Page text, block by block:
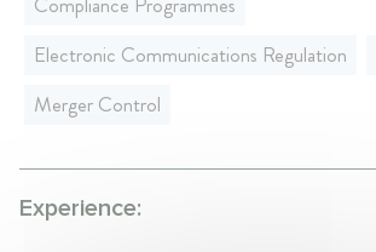
Electronic Communications Regulation
Merger Control
Experience: